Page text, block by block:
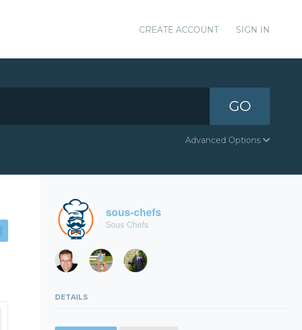
CREATE ACCOUNT SIGN IN
GO
Advanced Options
sous-chefs
Sous Chefs
DETAILS